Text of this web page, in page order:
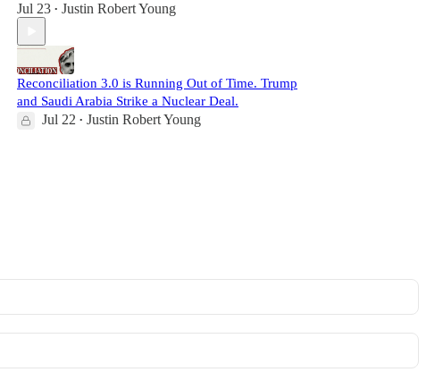
Jul 23 • Justin Robert Young
Reconciliation 3.0 is Running Out of Time. Trump
and Saudi Arabia Strike a Nuclear Deal.
Jul 22 • Justin Robert Young